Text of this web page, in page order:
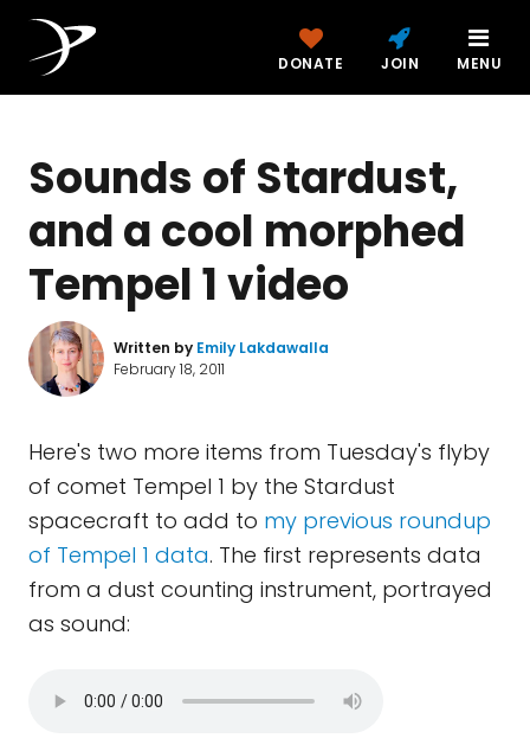
DONATE JOIN MENU
Sounds of Stardust,
and a cool morphed
Tempel 1 video
Written by Emily Lakdawalla
February 18, 2011
Here's two more items from Tuesday's flyby
of comet Tempel 1 by the Stardust
spacecraft to add to my previous roundup
of Tempel 1 data. The first represents data
from a dust counting instrument, portrayed
as sound: